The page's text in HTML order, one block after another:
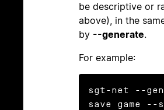
be descriptive or
above), in the
by --generate.
For example:
sgt-net --
save game --